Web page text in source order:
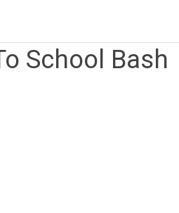
School Bash